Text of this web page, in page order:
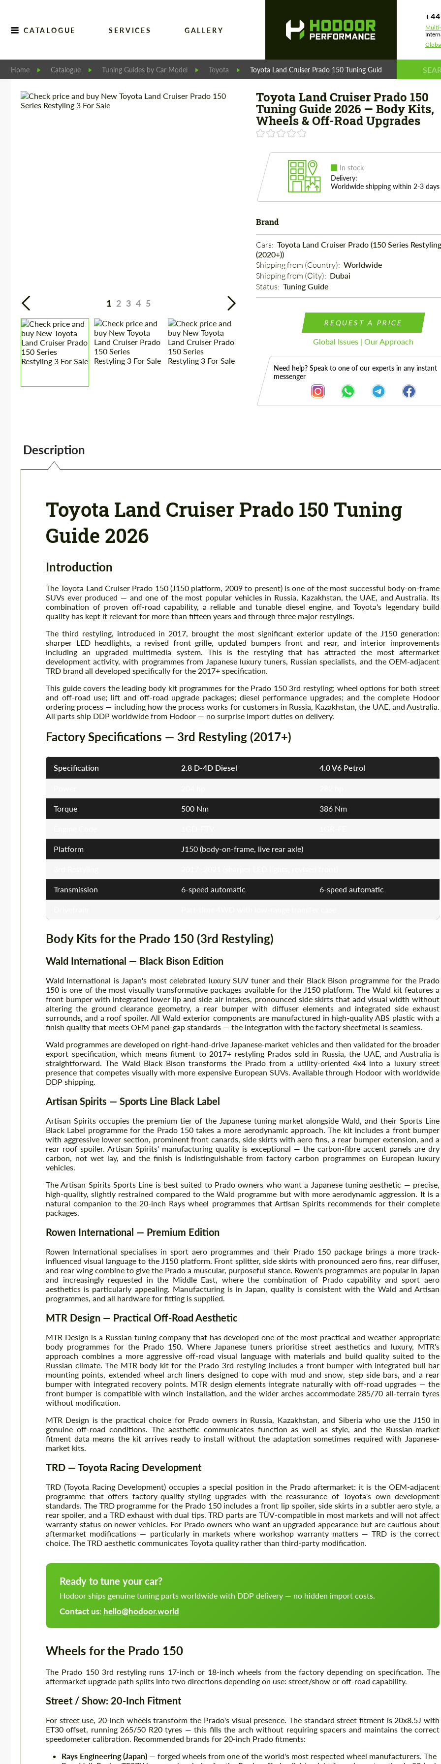
CATALOGUE SERVICES GALLERY
Home Catalogue Tuning Guides by Car Model Toyota Toyota Land Cruiser Prado 150 Tuning Guide 2026 — Body
1 2 3 4 5
Toyota Land Cruiser Prado 150
Tuning Guide 2026 — Body Kits,
Wheels & Off-Road Upgrades
In stock
Delivery:
Worldwide shipping within 2-3 days
Brand
Cars: Toyota Land Cruiser Prado (150 Series
(2020+))
Shipping from (Country): Worldwide
Shipping from (Сity): Dubai
Status: Tuning Guide
REQUEST A PRICE
Global Issues | Our Approach
Need help? Speak to one of our experts in any instant
messenger
Description
Toyota Land Cruiser Prado 150 Tuning
Guide 2026
Introduction
The Toyota Land Cruiser Prado 150 (J150 platform, 2009 to present) is one of the most successful body-on-frame
SUVs ever produced — and one of the most popular vehicles in Russia, Kazakhstan, the UAE, and Australia. Its
combination of proven off-road capability, a reliable and tunable diesel engine, and Toyota's legendary build
quality has kept it relevant for more than fifteen years and through three major restylings.
The third restyling, introduced in 2017, brought the most significant exterior update of the J150 generation:
sharper LED headlights, a revised front grille, updated bumpers front and rear, and interior improvements
including an upgraded multimedia system. This is the restyling that has attracted the most aftermarket
development activity, with programmes from Japanese luxury tuners, Russian specialists, and the OEM-adjacent
TRD brand all developed specifically for the 2017+ specification.
This guide covers the leading body kit programmes for the Prado 150 3rd restyling; wheel options for both street
and off-road use; lift and off-road upgrade packages; diesel performance upgrades; and the complete Hodoor
ordering process — including how the process works for customers in Russia, Kazakhstan, the UAE, and Australia.
All parts ship DDP worldwide from Hodoor — no surprise import duties on delivery.
Factory Specifications — 3rd Restyling (2017+)
Specification 2.8 D-4D Diesel 4.0 V6 Petrol
Torque 500 Nm 386 Nm
Platform J150 (body-on-frame, live rear axle)
Transmission 6-speed automatic 6-speed automatic
Body Kits for the Prado 150 (3rd Restyling)
Wald International — Black Bison Edition
Wald International is Japan's most celebrated luxury SUV tuner and their Black Bison programme for the Prado
150 is one of the most visually transformative packages available for the J150 platform. The Wald kit features a
front bumper with integrated lower lip and side air intakes, pronounced side skirts that add visual width without
altering the ground clearance geometry, a rear bumper with diffuser elements and integrated side exhaust
surrounds, and a roof spoiler. All Wald exterior components are manufactured in high-quality ABS plastic with a
finish quality that meets OEM panel-gap standards — the integration with the factory sheetmetal is seamless.
Wald programmes are developed on right-hand-drive Japanese-market vehicles and then validated for the broader
export specification, which means fitment to 2017+ restyling Prados sold in Russia, the UAE, and Australia is
straightforward. The Wald Black Bison transforms the Prado from a utility-oriented 4x4 into a luxury street
presence that competes visually with more expensive European SUVs. Available through Hodoor with worldwide
DDP shipping.
Artisan Spirits — Sports Line Black Label
Artisan Spirits occupies the premium tier of the Japanese tuning market alongside Wald, and their Sports Line
Black Label programme for the Prado 150 takes a more aerodynamic approach. The kit includes a front bumper
with aggressive lower section, prominent front canards, side skirts with aero fins, a rear bumper extension, and a
rear roof spoiler. Artisan Spirits' manufacturing quality is exceptional — the carbon-fibre accent panels are dry
carbon, not wet lay, and the finish is indistinguishable from factory carbon programmes on European luxury
vehicles.
The Artisan Spirits Sports Line is best suited to Prado owners who want a Japanese tuning aesthetic — precise,
high-quality, slightly restrained compared to the Wald programme but with more aerodynamic aggression. It is a
natural companion to the 20-inch Rays wheel programmes that Artisan Spirits recommends for their complete
packages.
Rowen International — Premium Edition
Rowen International specialises in sport aero programmes and their Prado 150 package brings a more track-
influenced visual language to the J150 platform. Front splitter, side skirts with pronounced aero fins, rear diffuser,
and rear wing combine to give the Prado a muscular, purposeful stance. Rowen's programmes are popular in Japan
and increasingly requested in the Middle East, where the combination of Prado capability and sport aero
aesthetics is particularly appealing. Manufacturing is in Japan, quality is consistent with the Wald and Artisan
programmes, and all hardware for fitting is supplied.
MTR Design — Practical Off-Road Aesthetic
MTR Design is a Russian tuning company that has developed one of the most practical and weather-appropriate
body programmes for the Prado 150. Where Japanese tuners prioritise street aesthetics and luxury, MTR's
approach combines a more aggressive off-road visual language with materials and build quality suited to the
Russian climate. The MTR body kit for the Prado 3rd restyling includes a front bumper with integrated bull bar
mounting points, extended wheel arch liners designed to cope with mud and snow, step side bars, and a rear
bumper with integrated recovery points. MTR design elements integrate naturally with off-road upgrades — the
front bumper is compatible with winch installation, and the wider arches accommodate 285/70 all-terrain tyres
without modification.
MTR Design is the practical choice for Prado owners in Russia, Kazakhstan, and Siberia who use the J150 in
genuine off-road conditions. The aesthetic communicates function as well as style, and the Russian-market
fitment data means the kit arrives ready to install without the adaptation sometimes required with Japanese-
market kits.
TRD — Toyota Racing Development
TRD (Toyota Racing Development) occupies a special position in the Prado aftermarket: it is the OEM-adjacent
programme that offers factory-quality styling upgrades with the reassurance of Toyota's own development
standards. The TRD programme for the Prado 150 includes a front lip spoiler, side skirts in a subtler aero style, a
rear spoiler, and a TRD exhaust with dual tips. TRD parts are TÜV-compatible in most markets and will not affect
warranty status on newer vehicles. For Prado owners who want an upgraded appearance but are cautious about
aftermarket modifications — particularly in markets where workshop warranty matters — TRD is the correct
choice. The TRD aesthetic communicates Toyota quality rather than third-party modification.
Ready to tune your car?
Hodoor ships genuine tuning parts worldwide with DDP delivery — no hidden import costs.
Contact us: hello@hodoor.world
Wheels for the Prado 150
The Prado 150 3rd restyling runs 17-inch or 18-inch wheels from the factory depending on specification. The
aftermarket upgrade path splits into two directions depending on use: street/show or off-road capability.
Street / Show: 20-Inch Fitment
For street use, 20-inch wheels transform the Prado's visual presence. The standard street fitment is 20x8.5J with
ET30 offset, running 265/50 R20 tyres — this fills the arch without requiring spacers and maintains the correct
speedometer calibration. Recommended brands for 20-inch Prado fitments:
Rays Engineering (Japan) — forged wheels from one of the world's most respected wheel manufacturers. The
Request a text back
Please use this form to fill in some basic
information for your price request. We will
most competitive offer.
Agree to the processing of personal data
CONTACT ME
We speak your language
Request a text back
Please use this form to fill in some basic
information for your price request. We will
most competitive offer.
Agree to the processing of personal data
CONTACT ME
We speak your language